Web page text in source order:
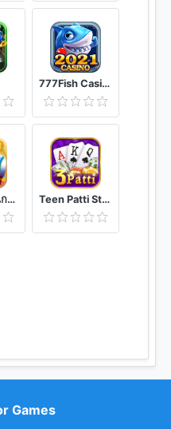
777Fish Casino: Cash Frenzy Slots 888Casino Games
รอยัลสล็อต เกมยิงปลา บาคาร่า เกมตู้ครบวงจร Teen Patti Star - Online teen patti cards game
Games